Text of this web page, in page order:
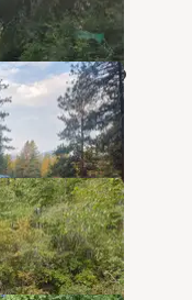
Camp